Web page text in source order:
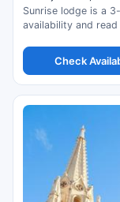
Sunrise lodge is a
availability and
Check